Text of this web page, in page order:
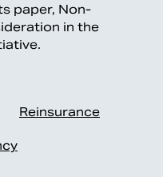
paper, Non-
in the
Reinsurance